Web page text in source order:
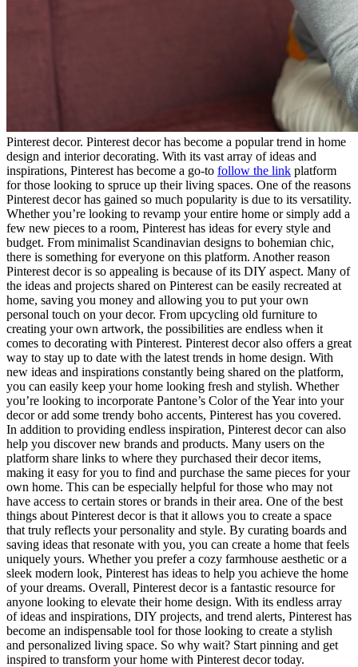
Pinterest decor. Pinterest decor has become a popular trend in home
design and interior decorating. With its vast array of ideas and
inspirations, Pinterest has become a go-to follow the link platform
for those looking to spruce up their living spaces. One of the reasons
Pinterest decor has gained so much popularity is due to its versatility.
Whether you’re looking to revamp your entire home or simply add a
few new pieces to a room, Pinterest has ideas for every style and
budget. From minimalist Scandinavian designs to bohemian chic,
there is something for everyone on this platform. Another reason
Pinterest decor is so appealing is because of its DIY aspect. Many of
the ideas and projects shared on Pinterest can be easily recreated at
home, saving you money and allowing you to put your own
personal touch on your decor. From upcycling old furniture to
creating your own artwork, the possibilities are endless when it
comes to decorating with Pinterest. Pinterest decor also offers a great
way to stay up to date with the latest trends in home design. With
new ideas and inspirations constantly being shared on the platform,
you can easily keep your home looking fresh and stylish. Whether
you’re looking to incorporate Pantone’s Color of the Year into your
decor or add some trendy boho accents, Pinterest has you covered.
In addition to providing endless inspiration, Pinterest decor can also
help you discover new brands and products. Many users on the
platform share links to where they purchased their decor items,
making it easy for you to find and purchase the same pieces for your
own home. This can be especially helpful for those who may not
have access to certain stores or brands in their area. One of the best
things about Pinterest decor is that it allows you to create a space
that truly reflects your personality and style. By curating boards and
saving ideas that resonate with you, you can create a home that feels
uniquely yours. Whether you prefer a cozy farmhouse aesthetic or a
sleek modern look, Pinterest has ideas to help you achieve the home
of your dreams. Overall, Pinterest decor is a fantastic resource for
anyone looking to elevate their home design. With its endless array
of ideas and inspirations, DIY projects, and trend alerts, Pinterest has
become an indispensable tool for those looking to create a stylish
and personalized living space. So why wait? Start pinning and get
inspired to transform your home with Pinterest decor today.